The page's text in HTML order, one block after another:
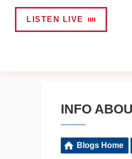
LISTEN LIVE
INFO
Blogs Home